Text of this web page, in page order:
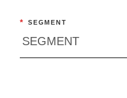
* SEGMENT